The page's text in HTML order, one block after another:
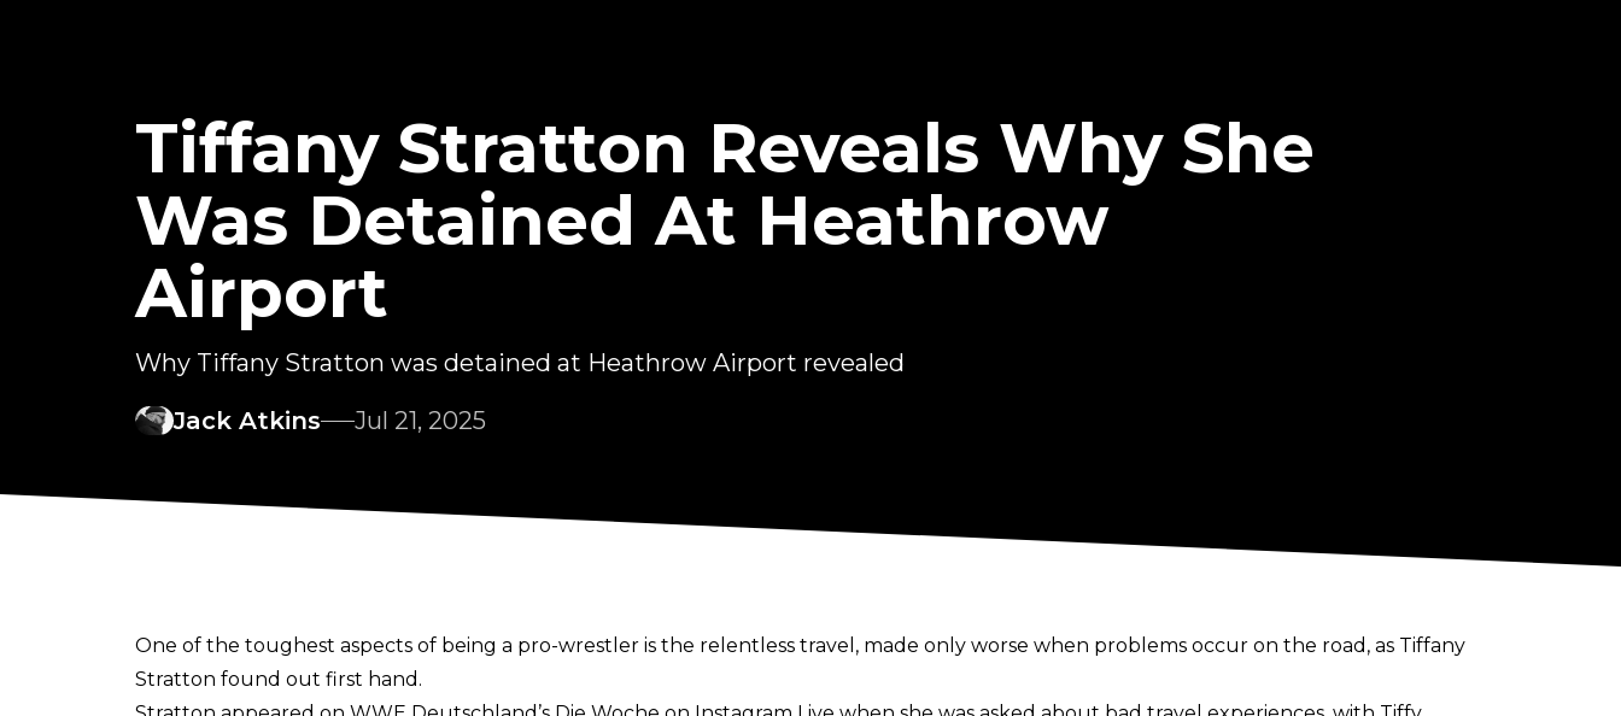
Tiffany Stratton Reveals Why She
Was Detained At Heathrow
Airport
Why Tiffany Stratton was detained at Heathrow Airport revealed
Jack Atkins
Jul 21, 2025
One of the toughest aspects of being a pro-wrestler is the relentless travel , made only worse when problems occur on the road, as Tiffany
Stratton found out first hand.